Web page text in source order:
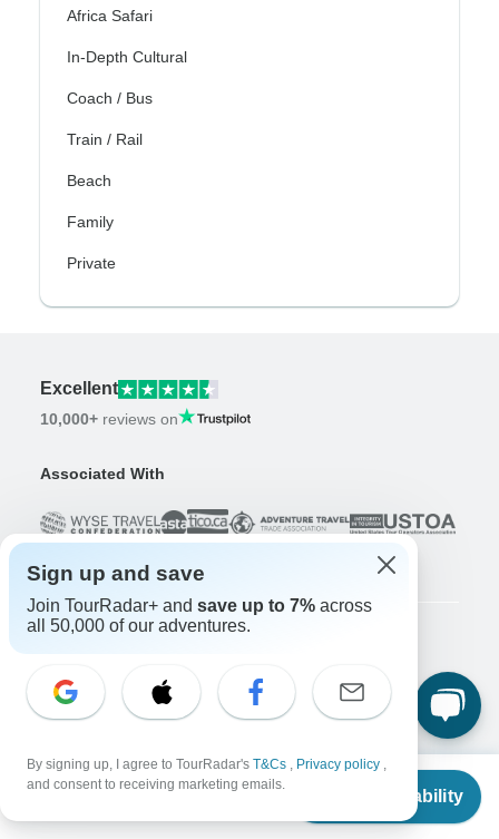
From
Check Availability
Africa Safari
In-Depth Cultural
Coach / Bus
Train / Rail
Beach
Family
Private
Excellent
10,000+ reviews on
Associated With
About us
Careers
Apply Now!
Travelers
Days to Come Magazine
Win an Adventure
Enter Now!
Sign up and save
Join TourRadar+ and save up to 7% across
all 50,000 of our adventures.
By signing up, I agree to TourRadar's T&Cs , Privacy policy ,
and consent to receiving marketing emails.